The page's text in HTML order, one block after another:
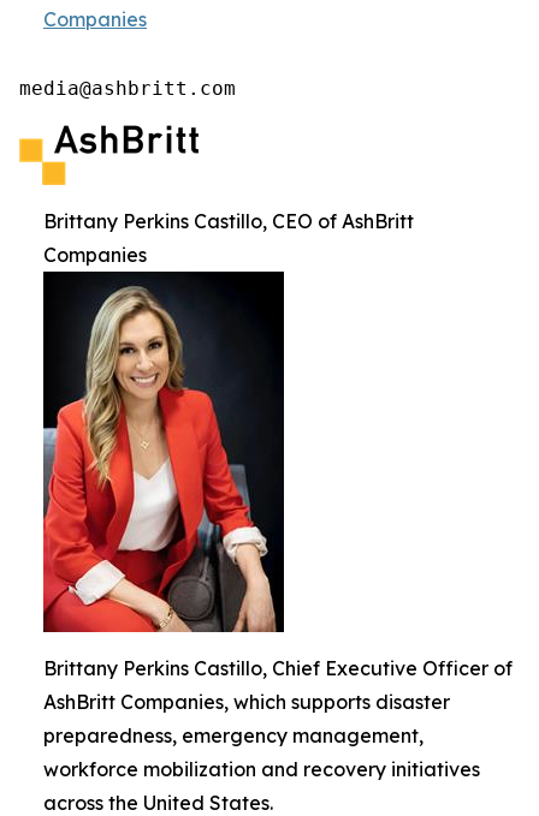
Companies
media@ashbritt.com
Brittany Perkins Castillo, CEO of AshBritt
Companies
Brittany Perkins Castillo, Chief Executive Officer of
AshBritt Companies, which supports disaster
preparedness, emergency management,
workforce mobilization and recovery initiatives
across the United States.